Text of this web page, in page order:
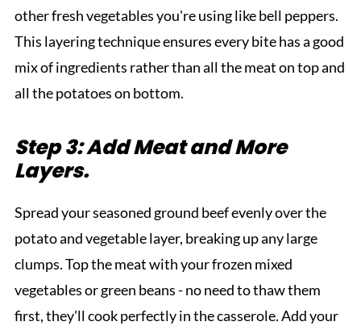
other fresh vegetables you're using like bell peppers.
This layering technique ensures every bite has a good
mix of ingredients rather than all the meat on top and
all the potatoes on bottom.
Step 3: Add Meat and More
Layers.
Spread your seasoned ground beef evenly over the
potato and vegetable layer, breaking up any large
clumps. Top the meat with your frozen mixed
vegetables or green beans - no need to thaw them
first, they'll cook perfectly in the casserole. Add your